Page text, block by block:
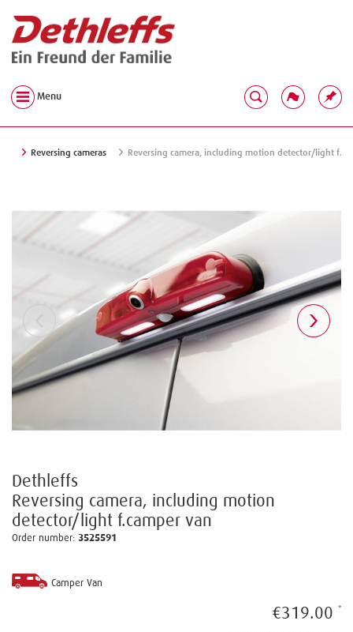
Menu
Reversing cameras Reversing camera, including motion detector/light
Dethleffs
Reversing camera, including motion
detector/light f.camper van
Order number: 3525591
Camper Van
€319.00